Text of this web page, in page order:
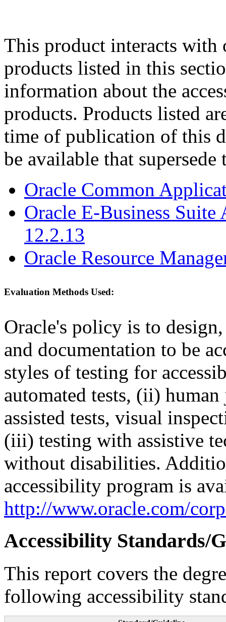
This product interacts
products listed in this
information about the
products. Products listed
time of publication of this
be available that supersede
Oracle Common
Oracle E-Business
12.2.13
Oracle Resource
Evaluation Methods Used:
Oracle's policy is to
and documentation to be
styles of testing for
automated tests, (ii)
assisted tests, visual
(iii) testing with assistive
without disabilities.
accessibility program is
http://www.oracle.com/
Accessibility Standards/
This report covers the
following accessibility